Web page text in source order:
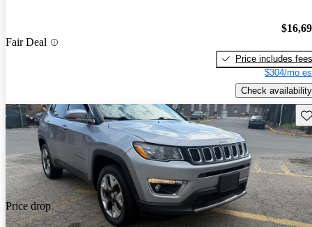
Fair Deal
Price includes fees
$304/mo
Check availability
Price drop